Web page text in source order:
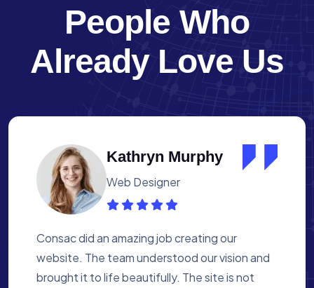
People Who
Already Love Us
Albert Flores
Medical Assistant
Working with Consac was a fantastic
experience. They built a website that
perfectly reflects our academy’s mission. The